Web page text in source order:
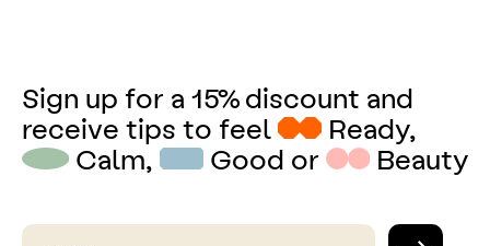
Sign up for a 15% discount and
receive tips to feel
Ready,
Calm,
Good or Beauty